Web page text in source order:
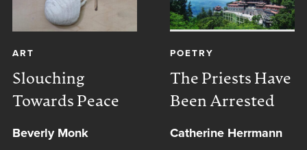
ART
Slouching
Towards Peace
Beverly Monk
POETRY
The Priests Have
Been Arrested
Catherine Herrmann